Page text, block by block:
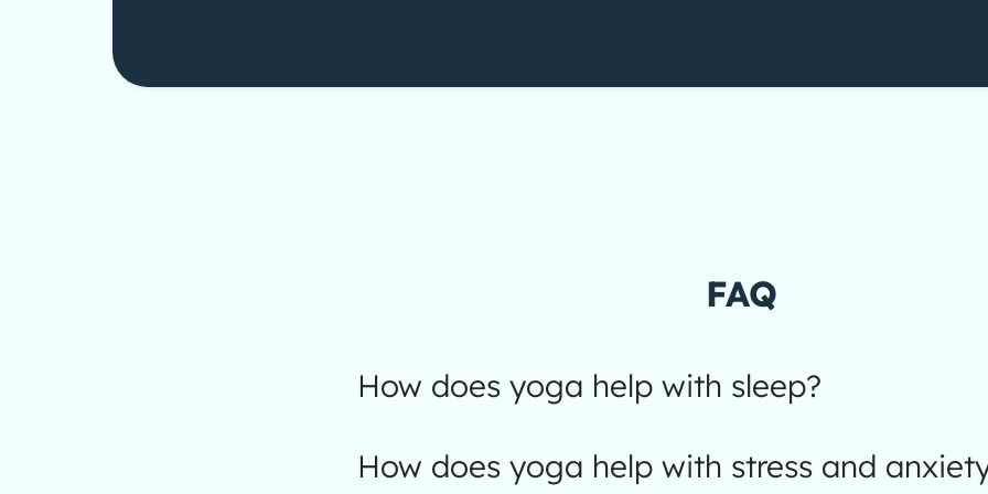
FAQ
How does yoga help with sleep?
How does yoga help with stress and